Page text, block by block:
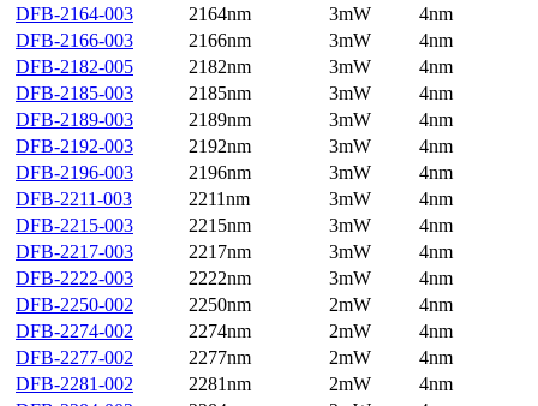
DFB-2164-003
2164nm 3mW
4nm
DFB-2166-003
2166nm 3mW
4nm
DFB-2182-005
2182nm 3mW
4nm
DFB-2185-003
2185nm 3mW
4nm
DFB-2189-003
2189nm 3mW
4nm
DFB-2192-003
2192nm 3mW
4nm
DFB-2196-003
2196nm 3mW
4nm
DFB-2211-003
2211nm 3mW
4nm
DFB-2215-003
2215nm 3mW
4nm
DFB-2217-003
2217nm 3mW
4nm
DFB-2222-003
2222nm 3mW
4nm
DFB-2250-002
2250nm 2mW
4nm
DFB-2274-002
2274nm 2mW
4nm
DFB-2277-002
2277nm 2mW
4nm
DFB-2281-002
2281nm 2mW
4nm